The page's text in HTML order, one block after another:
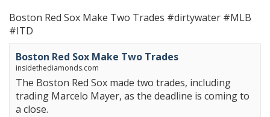
Boston Red Sox Make Two Trades #dirtywater #MLB
#ITD
Boston Red Sox Make Two Trades
insidethediamonds.com
The Boston Red Sox made two trades, including
trading Marcelo Mayer, as the deadline is coming to
a close.